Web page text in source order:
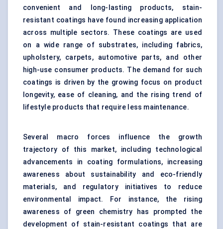
convenient and long-lasting products, stain-
resistant coatings have found increasing application
across multiple sectors. These coatings are used
on a wide range of substrates, including fabrics,
upholstery, carpets, automotive parts, and other
high-use consumer products. The demand for such
coatings is driven by the growing focus on product
longevity, ease of cleaning, and the rising trend of
lifestyle products that require less maintenance.
Several macro forces influence the growth
trajectory of this market, including technological
advancements in coating formulations, increasing
awareness about sustainability and eco-friendly
materials, and regulatory initiatives to reduce
environmental impact. For instance, the rising
awareness of green chemistry has prompted the
development of stain-resistant coatings that are